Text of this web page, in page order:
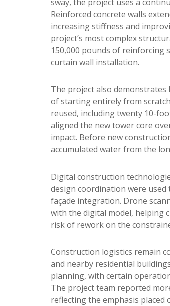
Reinforced concrete walls
increasing stiffness and
project’s most complex
150,000 pounds of reinforcing
curtain wall installation.
The project also
of starting entirely from
reused, including twenty 10-
aligned the new tower core
impact. Before new
accumulated water from the
Digital construction
design coordination were used
façade integration. Drone
with the digital model, helping
risk of rework on the
Construction logistics remain
and nearby residential
planning, with certain
The project team reported
reflecting the emphasis